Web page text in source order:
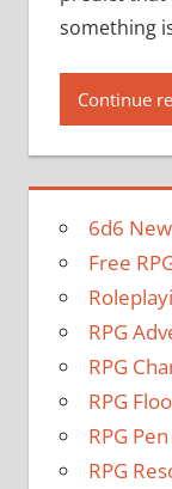
something
Continue
6d6
Free
RPG
RPG
RPG
RPG
RPG